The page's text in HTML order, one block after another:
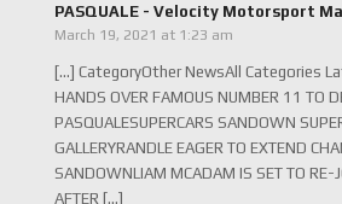
PASQUALE - Velocity Motorsport
March 19, 2021 at 1:23 am
[…] CategoryOther NewsAll Categories
HANDS OVER FAMOUS NUMBER 11 TO
PASQUALESUPERCARS SANDOWN
GALLERYRANDLE EAGER TO EXTEND
SANDOWNLIAM MCADAM IS SET TO RE-
AFTER […]